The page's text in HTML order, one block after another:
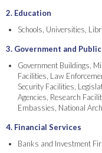
2. Education
Schools, Universities,
3. Government and
Government Buildings,
Facilities, Law
Security Facilities,
Agencies, Research
Embassies, National
4. Financial Services
Banks and Investment